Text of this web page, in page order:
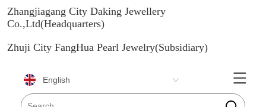
Zhangjiagang City Daking Jewellery
Co.,Ltd(Headquarters)
Zhuji City FangHua Pearl Jewelry(Subsidiary)
English